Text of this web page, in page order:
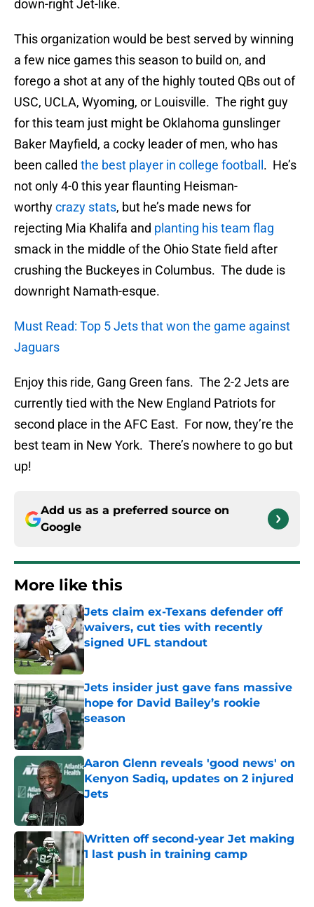
down-right Jet-like.
This organization would be best served by winning
a few nice games this season to build on, and
forego a shot at any of the highly touted QBs out of
USC, UCLA, Wyoming, or Louisville. The right guy
for this team just might be Oklahoma gunslinger
Baker Mayfield, a cocky leader of men, who has
been called the best player in college football . He’s
not only 4-0 this year flaunting Heisman-
worthycrazy stats, but he’s made news for
rejecting Mia Khalifa and planting his team flag
smack in the middle of the Ohio State field after
crushing the Buckeyes in Columbus. The dude is
downright Namath-esque.
Must Read: Top 5 Jets that won the game against
Jaguars
Enjoy this ride, Gang Green fans. The 2-2 Jets are
currently tied with the New England Patriots for
second place in the AFC East. For now, they’re the
best team in New York. There’s nowhere to go but
up!
Add us as a preferred source on
Google
More like this
Jets claim ex-Texans defender off
waivers, cut ties with recently
signed UFL standout
Jets insider just gave fans massive
hope for David Bailey’s rookie
season
Aaron Glenn reveals 'good news' on
Kenyon Sadiq, updates on 2 injured
Jets
Written off second-year Jet making
1 last push in training camp
Published by on Invalid Date